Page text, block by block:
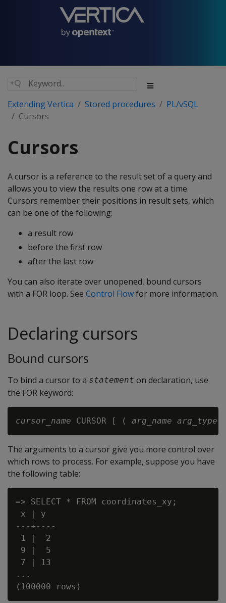
Extending Vertica Stored procedures
PL/vSQL
Cursors
Cursors
A cursor is a reference to the result set of a query and
allows you to view the results one row at a time.
Cursors remember their positions in result sets, which
can be one of the following:
a result row
before the first row
after the last row
You can also iterate over unopened, bound cursors
with a FOR loop. See Control Flowfor more information.
Declaring cursors
Bound cursors
To bind a cursor to a statement on declaration, use
the FOR keyword:
cursor_name CURSOR [ ( arg_name arg_type
The arguments to a cursor give you more control over
which rows to process. For example, suppose you have
the following table:
=> SELECT * FROM coordinates_xy;
x | y
---+----
1 |  2
9 |  5
7 | 13
...